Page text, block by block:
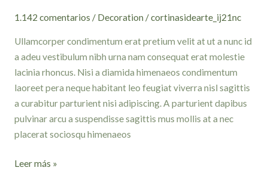
1.142 comentarios / Decoration /cortinasidearte_ij21nc
Ullamcorper condimentum erat pretium velit at ut a nunc id
a adeu vestibulum nibh urna nam consequat erat molestie
lacinia rhoncus. Nisi a diamida himenaeos condimentum
laoreet pera neque habitant leo feugiat viverra nisl sagittis
a curabitur parturient nisi adipiscing. A parturient dapibus
pulvinar arcu a suspendisse sagittis mus mollis at a nec
placerat sociosqu himenaeos
Leer más »